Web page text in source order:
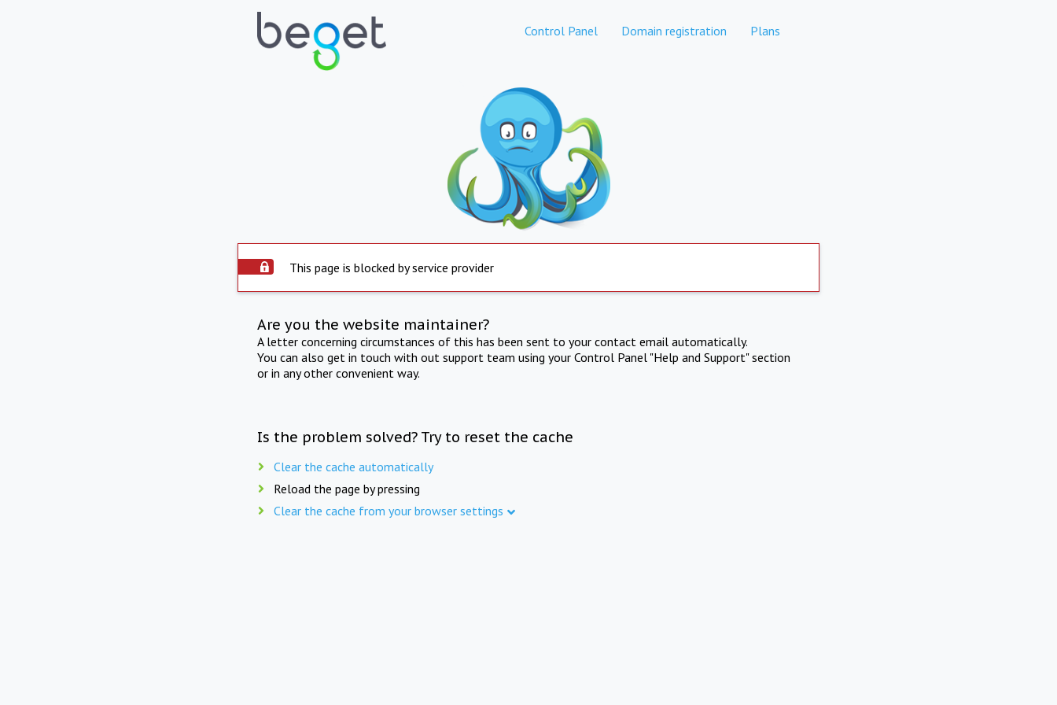
Control Panel Domain registration Plans
This page is blocked by service provider
Are you the website maintainer?
A letter concerning circumstances of this has been sent to your contact email automatically.
You can also get in touch with out support team using your Control Panel "Help and Support" section
or in any other convenient way.
Is the problem solved? Try to reset the cache
Clear the cache automatically
Reload the page by pressing
Clear the cache from your browser settings